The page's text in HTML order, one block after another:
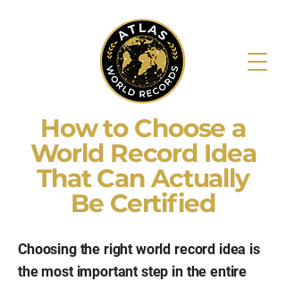
How to Choose a
World Record Idea
That Can Actually
Be Certified
Choosing the right world record idea is
the most important step in the entire